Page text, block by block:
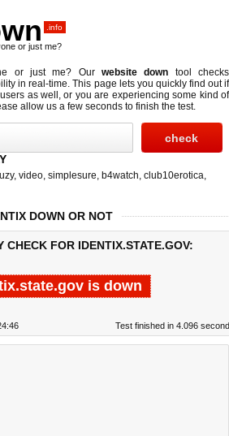
.info
or just me?
or just me? Ourwebsite down tool checks
in real-time. This page lets you quickly find out if
as well, or you are experiencing some kind of
allow us a few seconds to finish the test.
, video, simplesure, b4watch, club10erotica,
DOWN OR NOT
CHECK FOR IDENTIX.STATE.GOV:
is down
Test finished in 4.096